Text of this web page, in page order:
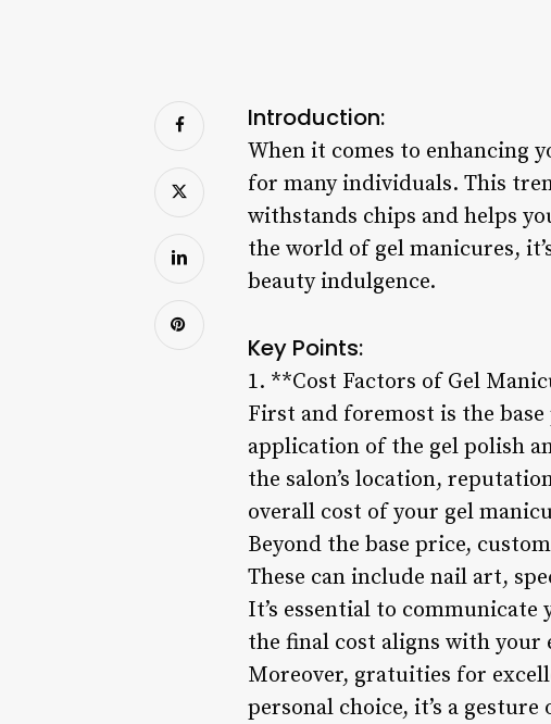
Introduction:
When it comes to enhancing
for many individuals. This
withstands chips and helps
the world of gel manicures,
beauty indulgence.
Key Points:
1. **Cost Factors of Gel
First and foremost is the
application of the gel polish
the salon’s location,
overall cost of your gel
Beyond the base price,
These can include nail art,
It’s essential to
the final cost aligns with your
Moreover, gratuities for
personal choice, it’s a